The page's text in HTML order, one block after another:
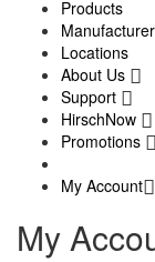
Products
Locations
About Us
Support
HirschNow
Promotions
My Account
My